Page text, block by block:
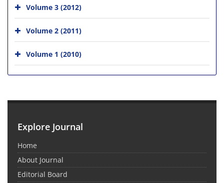
Volume 3 (2012)
Volume 2 (2011)
Volume 1 (2010)
Explore Journal
Home
About Journal
Editorial Board